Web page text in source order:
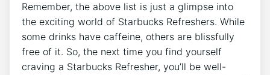
Remember, the above‌ list is ‌just​ a glimpse into
the exciting world of Starbucks Refreshers. While
some ⁢drinks have caffeine,⁣ others are ‌blissfully‍
free‍ of it. So,⁢ the​ next time you​ find yourself
craving a⁢ Starbucks Refresher,‌ you’ll be well-